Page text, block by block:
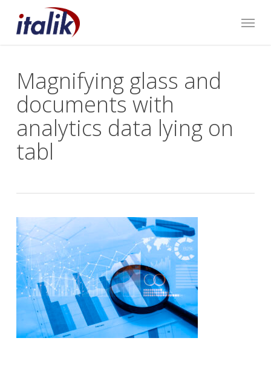
Menu
Magnifying glass and
documents with
analytics data lying on
tabl